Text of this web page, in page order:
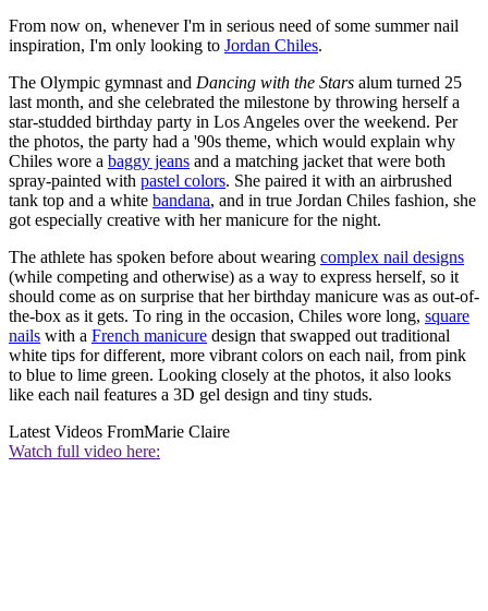
From now on, whenever I'm in serious need of some summer nail
inspiration, I'm only looking to Jordan Chiles.
The Olympic gymnast and Dancing with the Stars alum turned 25
last month, and she celebrated the milestone by throwing herself a
star-studded birthday party in Los Angeles over the weekend. Per
the photos, the party had a '90s theme, which would explain why
Chiles wore a baggy jeans and a matching jacket that were both
spray-painted with pastel colors. She paired it with an airbrushed
tank top and a white bandana, and in true Jordan Chiles fashion, she
got especially creative with her manicure for the night.
The athlete has spoken before about wearing complex nail designs
(while competing and otherwise) as a way to express herself, so it
should come as on surprise that her birthday manicure was as out-of-
the-box as it gets. To ring in the occasion, Chiles wore long, square
nails with a French manicure design that swapped out traditional
white tips for different, more vibrant colors on each nail, from pink
to blue to lime green. Looking closely at the photos, it also looks
like each nail features a 3D gel design and tiny studs.
Latest Videos FromMarie Claire
Watch full video here: